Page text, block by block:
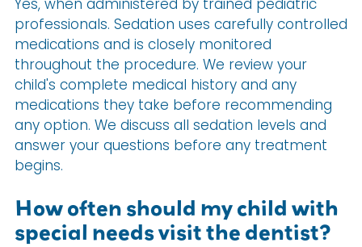
Yes, when administered by trained pediatric
professionals. Sedation uses carefully controlled
medications and is closely monitored
throughout the procedure. We review your
child's complete medical history and any
medications they take before recommending
any option. We discuss all sedation levels and
answer your questions before any treatment
begins.
How often should my child with
special needs visit the dentist?